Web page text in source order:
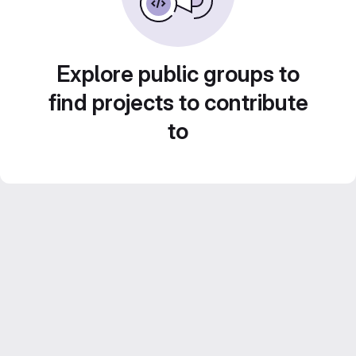
Explore public groups to
find projects to contribute
to